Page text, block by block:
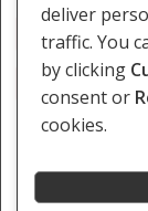
Botswana
LEGABIBO
deliver
traffic. You
by clicking
consent or
cookies.